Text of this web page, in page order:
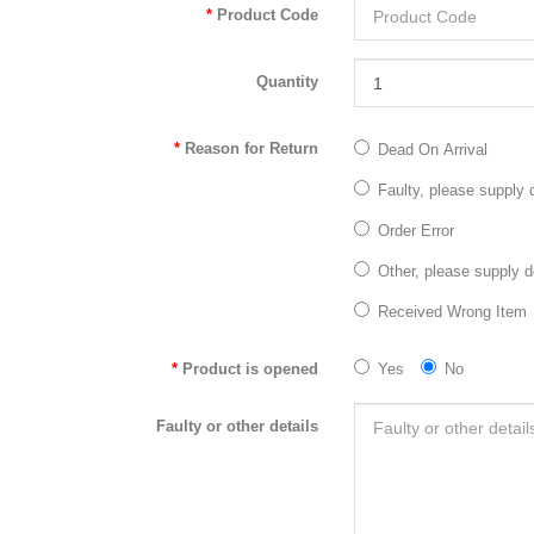
Product Code
Quantity
Reason for Return Dead On Arrival
Faulty, please supply
Order Error
Other, please supply
Received Wrong Item
Product is opened Yes No
Faulty or other details